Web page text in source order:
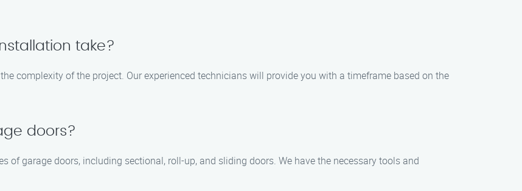
take?
complexity of the project. Our experienced technicians will provide you with a timeframe based on the
doors?
of garage doors, including sectional, roll-up, and sliding doors. We have the necessary tools and